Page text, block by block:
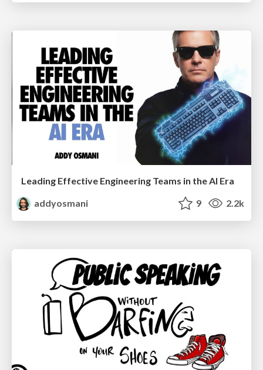
Leading Effective Engineering Teams in the AI Era
addyosmani
9 2.2k